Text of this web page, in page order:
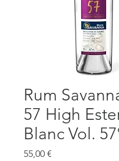
Rum
57 High
Blanc Vol.
55,00 €